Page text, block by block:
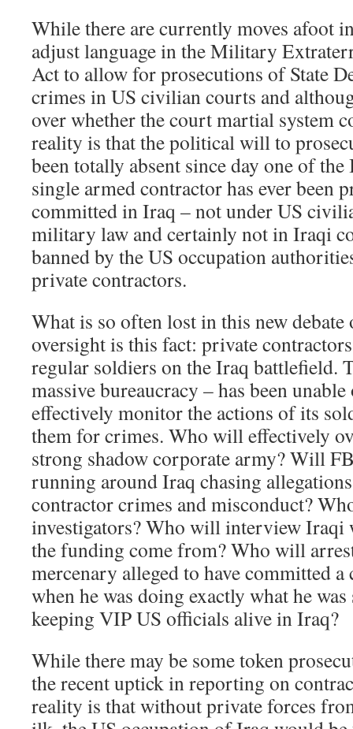
While there are currently moves afoot
adjust language in the Military
Act to allow for prosecutions of State
crimes in US civilian courts and
over whether the court martial system
reality is that the political will to
been totally absent since day one of
single armed contractor has ever been
committed in Iraq – not under US
military law and certainly not in Iraqi
banned by the US occupation
private contractors.
What is so often lost in this new
oversight is this fact: private
regular soldiers on the Iraq battlefield.
massive bureaucracy – has been
effectively monitor the actions of its
them for crimes. Who will effectively
strong shadow corporate army? Will
running around Iraq chasing
contractor crimes and misconduct?
investigators? Who will interview Iraqi
the funding come from? Who will
mercenary alleged to have committed
when he was doing exactly what he
keeping VIP US officials alive in Iraq?
While there may be some token
the recent uptick in reporting on
reality is that without private forces